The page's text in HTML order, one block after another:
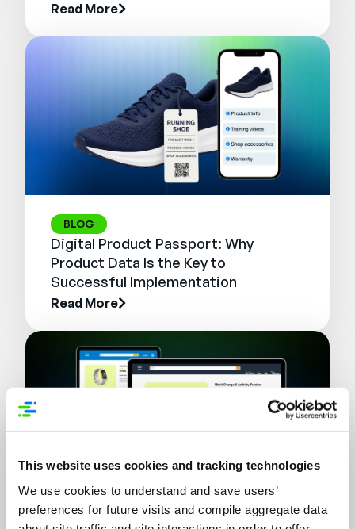
This website uses cookies and tracking technologies
We use cookies to understand and save users’
preferences for future visits and compile aggregate data
Read More
BLOG
Digital Product Passport: Why
Product Data Is the Key to
Successful Implementation
Read More
WEBINAR